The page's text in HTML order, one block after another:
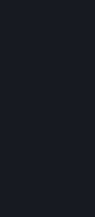
As long as you are
succession, you
out to additional
doing this until the
The problem with
child will inherit
when the parent
future they are
have full claims on
So there always are
install one of them